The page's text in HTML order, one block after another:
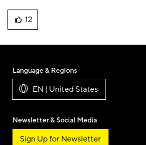
12
liked
Language & Regions
EN | United States
Newsletter & Social Media
Sign Up for Newsletter